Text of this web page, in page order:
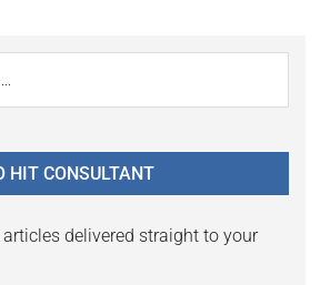
HIT CONSULTANT
delivered straight to your